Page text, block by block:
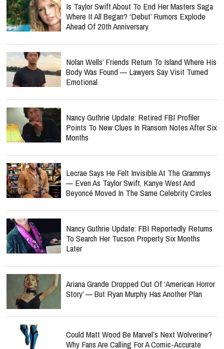
Is Taylor Swift About To End Her Masters Saga
Where It All Began? ‘Debut’ Rumors Explode
Ahead Of 20th Anniversary
Nolan Wells’ Friends Return To Island Where His
Body Was Found — Lawyers Say Visit Turned
Emotional
Nancy Guthrie Update: Retired FBI Profiler
Points To New Clues In Ransom Notes After Six
Months
Lecrae Says He Felt Invisible At The Grammys
— Even As Taylor Swift, Kanye West And
Beyoncé Moved In The Same Celebrity Circles
Nancy Guthrie Update: FBI Reportedly Returns
To Search Her Tucson Property Six Months
Later
Ariana Grande Dropped Out Of ‘American Horror
Story’ — But Ryan Murphy Has Another Plan
Could Matt Wood Be Marvel’s Next Wolverine?
Why Fans Are Calling For A Comic-Accurate